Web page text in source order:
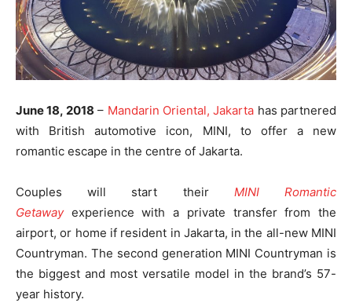
June 18, 2018 – Mandarin Oriental, Jakarta has partnered
with British automotive icon, MINI, to offer a new
romantic escape in the centre of Jakarta.
Couples will start their MINI Romantic
Getaway experience with a private transfer from the
airport, or home if resident in Jakarta, in the all-new MINI
Countryman. The second generation MINI Countryman is
the biggest and most versatile model in the brand’s 57-
year history.